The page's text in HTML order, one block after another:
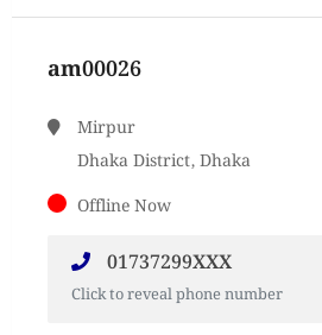
am00026
Mirpur
Dhaka District, Dhaka
Offline Now
01737299XXX
Click to reveal phone number